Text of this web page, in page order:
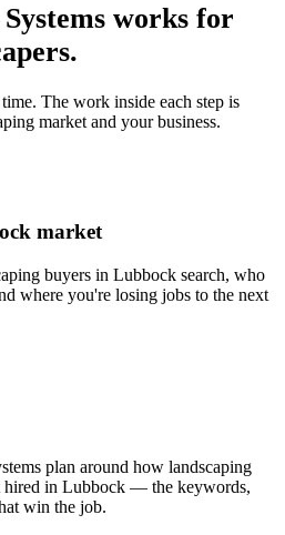
works for
.
The work inside each step is
market and your business.
market
buyers in Lubbock search, who
where you're losing jobs to the next
plan around how landscaping
hired in Lubbock — the keywords,
win the job.